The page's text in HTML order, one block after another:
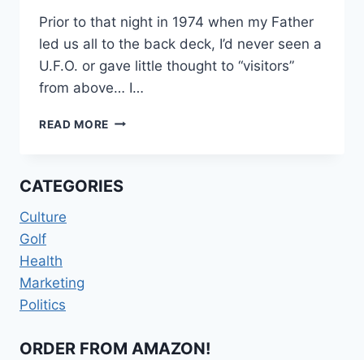
Prior to that night in 1974 when my Father
led us all to the back deck, I’d never seen a
U.F.O. or gave little thought to “visitors”
from above… I…
READ MORE TERROR
CATEGORIES
Culture
Golf
Health
Marketing
Politics
ORDER FROM AMAZON!